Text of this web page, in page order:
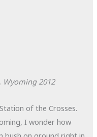
Wyoming 2012
of the Crosses.
I wonder how